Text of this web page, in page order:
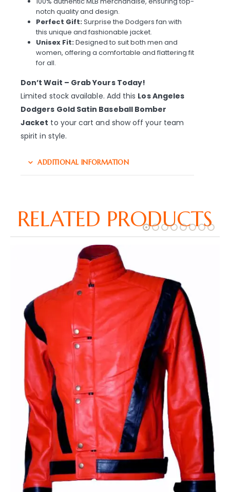
notch quality and design.
Perfect Gift:Surprise the Dodgers fan with
this unique and fashionable jacket.
Unisex Fit:Designed to suit both men and
women, offering a comfortable and flattering fit
for all.
Don’t Wait – Grab Yours Today!
Limited stock available. Add this Los Angeles
Dodgers Gold Satin Baseball Bomber
Jacket to your cart and show off your team
spirit in style.
ADDITIONAL INFORMATION
RELATED PRODUCTS